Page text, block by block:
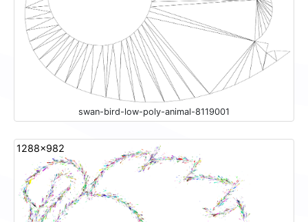
swan-bird-low-poly-animal-8119001
1288x982